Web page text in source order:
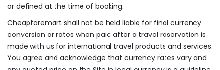
or defined at the time of booking.
Cheapfaremart shall not be held liable for final currency
conversion or rates when paid after a travel reservation is
made with us for international travel products and services.
You agree and acknowledge that currency rates vary and